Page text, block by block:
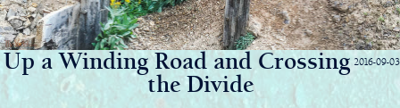
2016-09-03
Up a Winding Road and Crossing
the Divide